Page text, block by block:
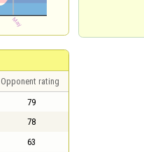
Opponent rating
79
78
63